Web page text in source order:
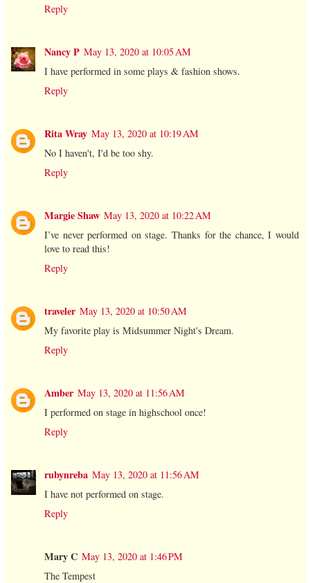
Reply
Nancy P May 13, 2020 at 10:05 AM
I have performed in some plays & fashion shows.
Reply
Rita Wray May 13, 2020 at 10:19 AM
No I haven't, I'd be too shy.
Reply
Margie Shaw May 13, 2020 at 10:22 AM
I’ve never performed on stage. Thanks for the chance, I would
love to read this!
Reply
traveler May 13, 2020 at 10:50 AM
My favorite play is Midsummer Night's Dream.
Reply
Amber May 13, 2020 at 11:56 AM
I performed on stage in highschool once!
Reply
rubynreba May 13, 2020 at 11:56 AM
I have not performed on stage.
Reply
Mary C May 13, 2020 at 1:46 PM
The Tempest